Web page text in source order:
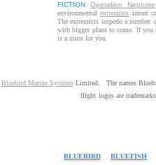
FICTION Operation Neptune
environmentalextremists intent
The extremists torpedo a number
with bigger plans to come. If you
is a must for you.
Bluebird Marine SystemsLimited. The names
flight logos are
BLUEBIRD BLUEFISH